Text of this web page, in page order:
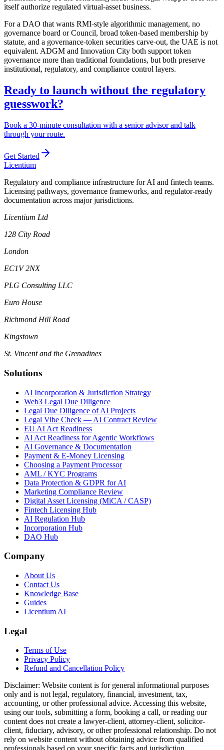
itself authorize regulated virtual-asset business.
For a DAO that wants RMI-style algorithmic management, no
governance board or Council, broad token-based membership by
statute, and a governance-token securities carve-out, the UAE is not
equivalent. ADGM and Innovation City both support token
governance more than traditional foundations, but both preserve
institutional, regulatory, and compliance control layers.
Ready to launch without the regulatory
guesswork?
Book a 30-minute consultation with a senior advisor and talk
through your route.
Get Started
Licentium
Regulatory and compliance infrastructure for AI and fintech teams.
Licensing pathways, governance frameworks, and regulator-ready
documentation across major jurisdictions.
Licentium Ltd
128 City Road
London
EC1V 2NX
PLG Consulting LLC
Euro House
Richmond Hill Road
Kingstown
St. Vincent and the Grenadines
Solutions
AI Incorporation & Jurisdiction Strategy
Web3 Legal Due Diligence
Legal Due Diligence of AI Projects
Legal Vibe Check — AI Contract Review
EU AI Act Readiness
AI Act Readiness for Agentic Workflows
AI Governance & Documentation
Payment & E-Money Licensing
Choosing a Payment Processor
AML / KYC Programs
Data Protection & GDPR for AI
Marketing Compliance Review
Digital Asset Licensing (MiCA / CASP)
Fintech Licensing Hub
AI Regulation Hub
Incorporation Hub
DAO Hub
Company
About Us
Contact Us
Knowledge Base
Guides
Licentium AI
Legal
Terms of Use
Privacy Policy
Refund and Cancellation Policy
Disclaimer: Website content is for general informational purposes
only and is not legal, regulatory, financial, investment, tax,
accounting, or other professional advice. Accessing this website,
using our tools, submitting a form, booking a call, or reading our
content does not create a lawyer-client, attorney-client, solicitor-
client, fiduciary, advisory, or other professional relationship. Do not
rely on website content without obtaining advice from qualified